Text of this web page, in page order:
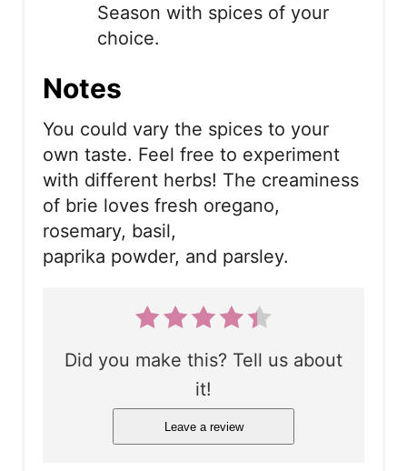
Season with spices of your
choice.
Notes
You could vary the spices to your
own taste. Feel free to experiment
with different herbs! The creaminess
of brie loves fresh oregano,
rosemary, basil,
paprika powder, and parsley.
Did you make this? Tell us about
it!
Leave a review